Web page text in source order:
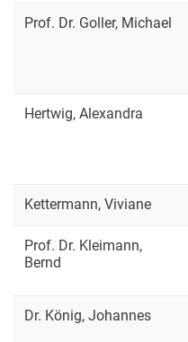
Prof. Dr. Goller, Michael
Hertwig, Alexandra
Kettermann, Viviane
Prof. Dr. Kleimann,
Bernd
Dr. König, Johannes